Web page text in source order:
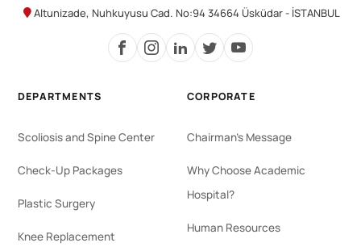
Altunizade, Nuhkuyusu Cad. No:94 34664 Üsküdar - İSTANBUL
DEPARTMENTS
Scoliosis and Spine Center
Check-Up Packages
Plastic Surgery
Knee Replacement
CORPORATE
Chairman's Message
Why Choose Academic
Hospital?
Human Resources